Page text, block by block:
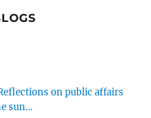
on public affairs
sun…